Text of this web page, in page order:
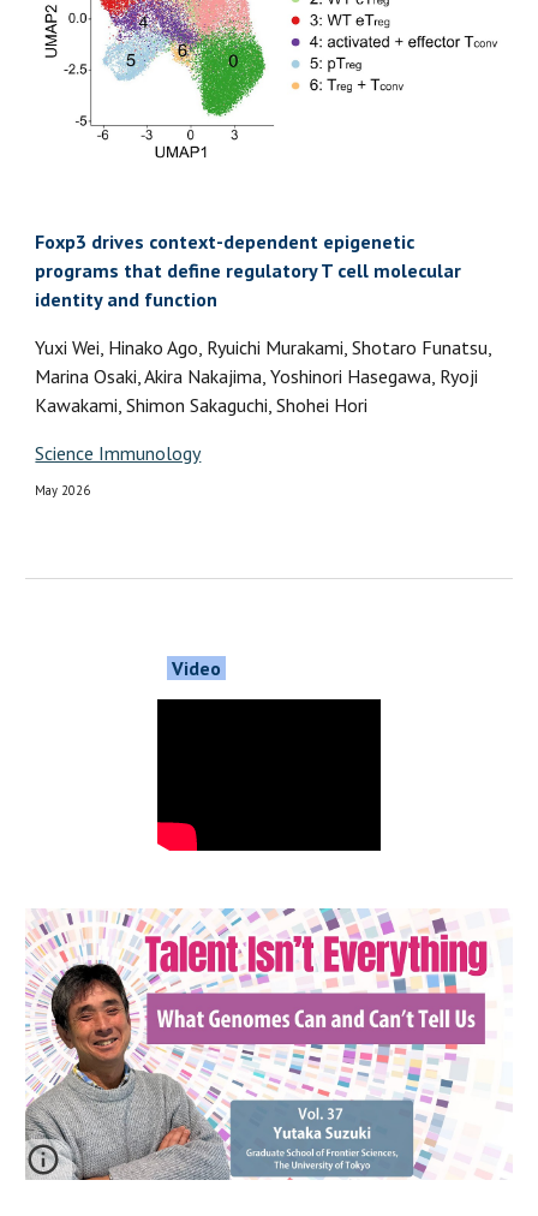
Foxp3 drives context-dependent epigenetic
programs that define regulatory T cell molecular
identity and function
Yuxi Wei, Hinako Ago, Ryuichi Murakami, Shotaro Funatsu,
Marina Osaki, Akira Nakajima, Yoshinori Hasegawa, Ryoji
Kawakami, Shimon Sakaguchi, Shohei Hori
Science Immunology
May 2026
Video